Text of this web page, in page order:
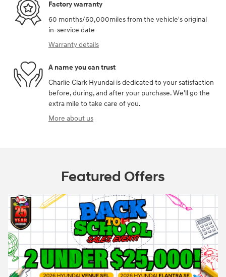
Factory warranty
60 months/60,000miles from the vehicle's original
in-service date
Warranty details
A name you can trust
Charlie Clark Hyundai is dedicated to your satisfaction
before, during, and after your purchase. We'll go the
extra mile to take care of you.
More about us
Featured Offers